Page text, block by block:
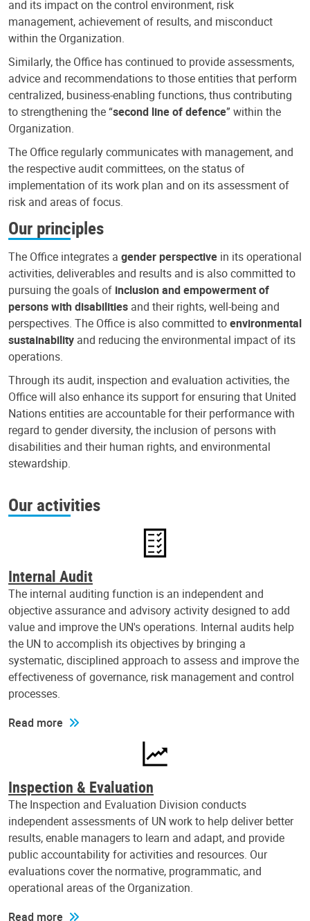
and its impact on the control environment, risk
management, achievement of results, and misconduct
within the Organization.
Similarly, the Office has continued to provide assessments,
advice and recommendations to those entities that perform
centralized, business-enabling functions, thus contributing
to strengthening the “second line of defence” within the
Organization.
The Office regularly communicates with management, and
the respective audit committees, on the status of
implementation of its work plan and on its assessment of
risk and areas of focus.
Our principles
The Office integrates a gender perspective in its operational
activities, deliverables and results and is also committed to
pursuing the goals of inclusion and empowerment of
persons with disabilities and their rights, well-being and
perspectives. The Office is also committed toenvironmental
sustainability and reducing the environmental impact of its
operations.
Through its audit, inspection and evaluation activities, the
Office will also enhance its support for ensuring that United
Nations entities are accountable for their performance with
regard to gender diversity, the inclusion of persons with
disabilities and their human rights, and environmental
stewardship.
Our activities
Internal Audit
The internal auditing function is an independent and
objective assurance and advisory activity designed to add
value and improve the UN's operations. Internal audits help
the UN to accomplish its objectives by bringing a
systematic, disciplined approach to assess and improve the
effectiveness of governance, risk management and control
processes.
Read more
Inspection & Evaluation
The Inspection and Evaluation Division conducts
independent assessments of UN work to help deliver better
results, enable managers to learn and adapt, and provide
public accountability for activities and resources. Our
evaluations cover the normative, programmatic, and
operational areas of the Organization.
Read more